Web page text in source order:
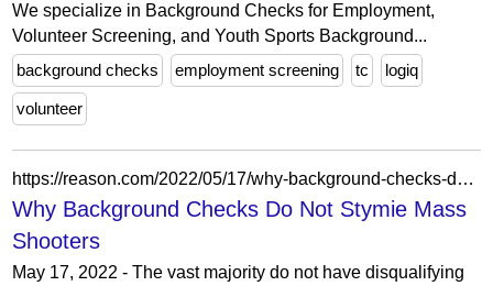
We specialize in Background Checks for Employment,
Volunteer Screening, and Youth Sports Background...
background checks
employment screening tc logiq
volunteer
https://reason.com/2022/05/17/why-background-checks-do-not-stymie-mass-shooters/
Why Background Checks Do Not Stymie Mass
Shooters
May 17, 2022 - The vast majority do not have disqualifying